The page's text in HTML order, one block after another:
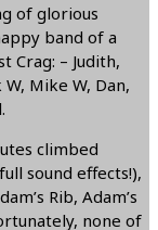
of glorious
band of a
Crag: – Judith,
Mike W, Dan,
climbed
sound effects!),
Rib, Adam’s
none of